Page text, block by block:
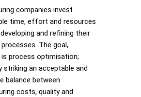
companies invest
time, effort and resources
and refining their
The goal,
is process optimisation;
an acceptable and
balance between
costs, quality and